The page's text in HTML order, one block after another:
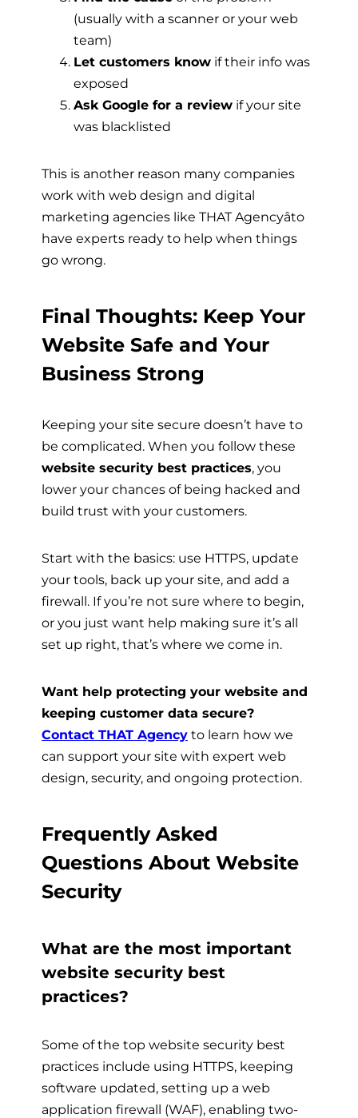
(usually with a scanner or your web
team)
Let customers know if their info was
exposed
Ask Google for a review if your site
was blacklisted
This is another reason many companies
work with web design and digital
marketing agencies like THAT Agencyâto
have experts ready to help when things
go wrong.
Final Thoughts: Keep Your
Website Safe and Your
Business Strong
Keeping your site secure doesn’t have to
be complicated. When you follow these
website security best practices, you
lower your chances of being hacked and
build trust with your customers.
Start with the basics: use HTTPS, update
your tools, back up your site, and add a
firewall. If you’re not sure where to begin,
or you just want help making sure it’s all
set up right, that’s where we come in.
Want help protecting your website and
keeping customer data secure?
Contact THAT Agency to learn how we
can support your site with expert web
design, security, and ongoing protection.
Frequently Asked
Questions About Website
Security
What are the most important
website security best
practices?
Some of the top website security best
practices include using HTTPS, keeping
software updated, setting up a web
application firewall (WAF), enabling two-